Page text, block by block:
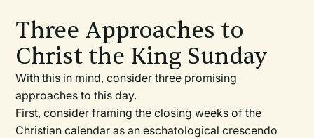
Three Approaches to
Christ the King Sunday
With this in mind, consider three promising
approaches to this day.
First, consider framing the closing weeks of the
Christian calendar as an eschatological crescendo